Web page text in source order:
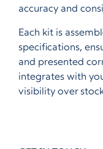
accuracy and
Each kit is
specifications,
and presented
integrates with
visibility over